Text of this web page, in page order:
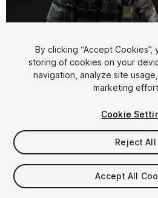
1/24
$59.99
Taxes/VAT calculated at checkout
By clicking “Accept
storing of cookies on your
navigation, analyze site
marketing
Cookie
Reject All
Accept All